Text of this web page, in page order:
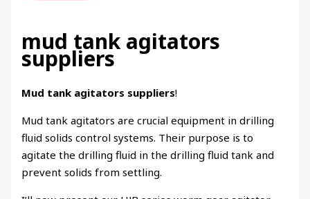
mud tank agitators
suppliers
Mud tank agitators suppliers!
Mud tank agitators are crucial equipment in drilling
fluid solids control systems. Their purpose is to
agitate the drilling fluid in the drilling fluid tank and
prevent solids from settling.